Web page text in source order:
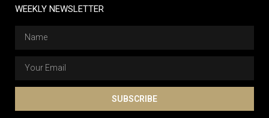
WEEKLY NEWSLETTER
SUBSCRIBE